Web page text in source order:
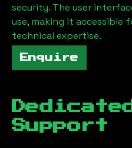
security. The user
use, making it accessible
technical expertise.
Enquire
Support